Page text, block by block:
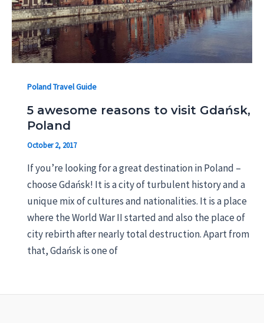
Poland Travel Guide
5 awesome reasons to visit Gdańsk,
Poland
October 2, 2017
If you’re looking for a great destination in Poland –
choose Gdańsk! It is a city of turbulent history and a
unique mix of cultures and nationalities. It is a place
where the World War II started and also the place of
city rebirth after nearly total destruction. Apart from
that, Gdańsk is one of